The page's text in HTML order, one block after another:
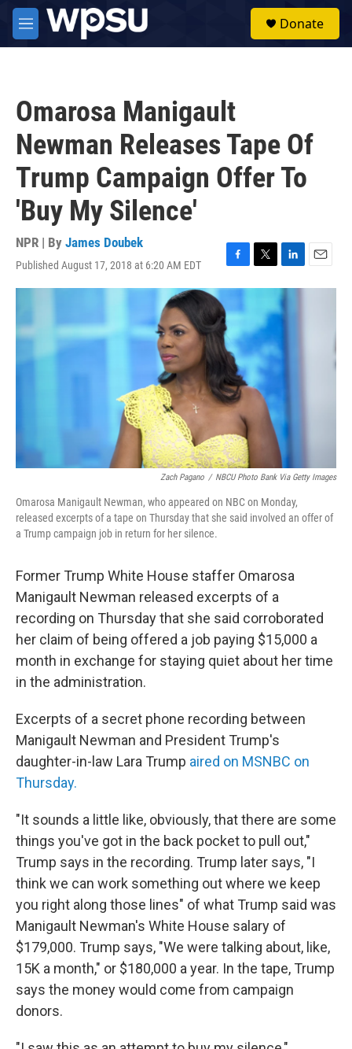
Skip to main content
M
e
Donate
Omarosa Manigault
Newman Releases Tape Of
Trump Campaign Offer To
'Buy My Silence'
NPR | By James Doubek
Published August 17, 2018 at 6:20 AM EDT
F
a
e
b
o
o
k
T
w
t
e
r
L
i
n
k
E
m
Zach Pagano / NBCU Photo Bank Via Getty Images
Omarosa Manigault Newman, who appeared on NBC on Monday,
released excerpts of a tape on Thursday that she said involved an offer of
a Trump campaign job in return for her silence.
Former Trump White House staffer Omarosa
Manigault Newman released excerpts of a
recording on Thursday that she said corroborated
her claim of being offered a job paying $15,000 a
month in exchange for staying quiet about her time
in the administration.
Excerpts of a secret phone recording between
Manigault Newman and President Trump's
daughter-in-law Lara Trump aired on MSNBC on
Thursday.
"It sounds a little like, obviously, that there are some
things you've got in the back pocket to pull out,"
Trump says in the recording. Trump later says, "I
think we can work something out where we keep
you right along those lines" of what Trump said was
Manigault Newman's White House salary of
$179,000. Trump says, "We were talking about, like,
15K a month," or $180,000 a year. In the tape, Trump
says the money would come from campaign
donors.